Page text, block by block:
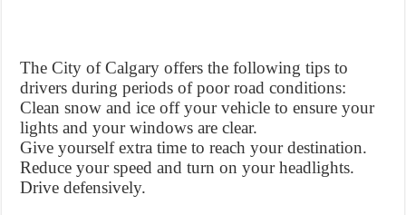
The City of Calgary offers the following tips to
drivers during periods of poor road conditions:
Clean snow and ice off your vehicle to ensure your
lights and your windows are clear.
Give yourself extra time to reach your destination.
Reduce your speed and turn on your headlights.
Drive defensively.